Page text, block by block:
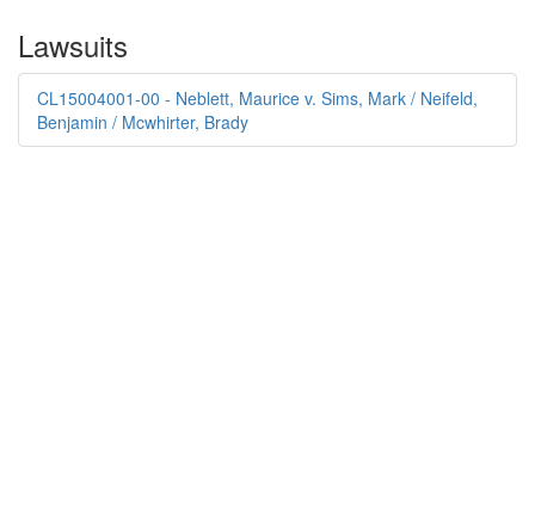
Lawsuits
CL15004001-00 - Neblett, Maurice v. Sims, Mark / Neifeld,
Benjamin / Mcwhirter, Brady